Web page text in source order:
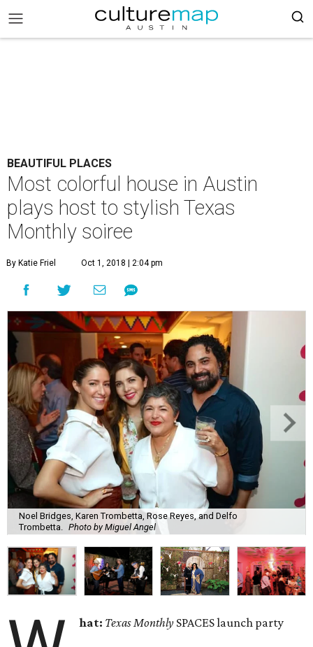
BEAUTIFUL PLACES
Most colorful house in Austin
plays host to stylish Texas
Monthly soiree
By Katie Friel Oct 1, 2018 | 2:04 pm
Noel Bridges, Karen Trombetta, Rose Reyes, and Delfo
Trombetta.
Photo by Miguel Angel
hat: Texas Monthly SPACES launch party